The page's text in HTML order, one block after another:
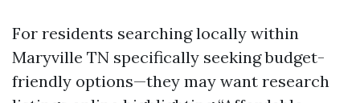
For residents searching locally within
Maryville TN specifically seeking budget-
friendly options—they may want research